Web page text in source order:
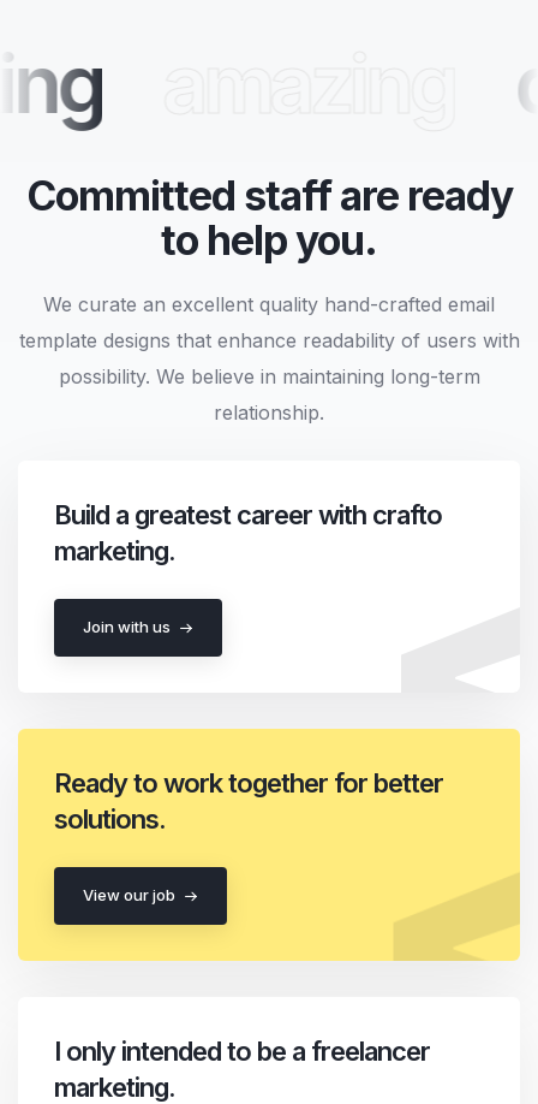
Committed staff are ready
to help you.
We curate an excellent quality hand-crafted email
template designs that enhance readability of users with
possibility. We believe in maintaining long-term
relationship.
Build a greatest career with crafto
marketing.
Join with us
Ready to work together for better
solutions.
View our job
I only intended to be a freelancer
marketing.